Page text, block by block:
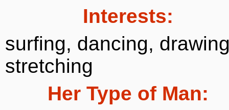
Interests:
surfing, dancing,
stretching
Her Type of Man: